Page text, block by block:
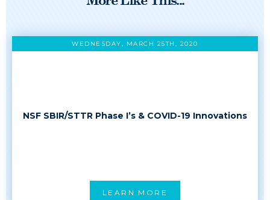
WEDNESDAY, MARCH 25TH, 2020
NSF SBIR/STTR Phase I’s & COVID-19 Innovations
LEARN MORE